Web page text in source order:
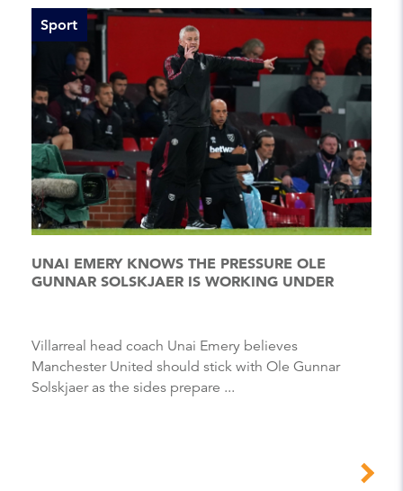
Sport
UNAI EMERY KNOWS THE PRESSURE OLE
GUNNAR SOLSKJAER IS WORKING UNDER
Villarreal head coach Unai Emery believes
Manchester United should stick with Ole Gunnar
Solskjaer as the sides prepare ...